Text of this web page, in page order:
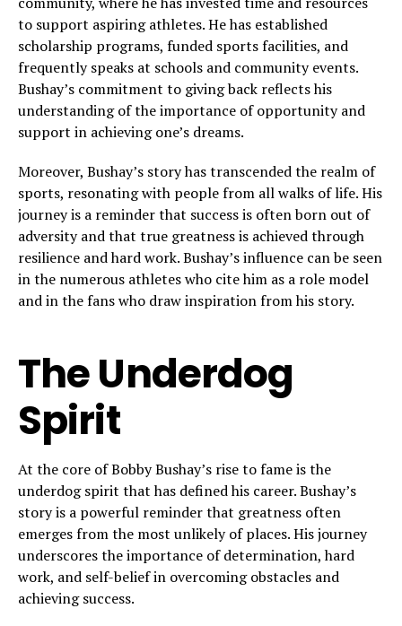
to support aspiring athletes. He has established
scholarship programs, funded sports facilities, and
frequently speaks at schools and community events.
Bushay’s commitment to giving back reflects his
understanding of the importance of opportunity and
support in achieving one’s dreams.
Moreover, Bushay’s story has transcended the realm of
sports, resonating with people from all walks of life. His
journey is a reminder that success is often born out of
adversity and that true greatness is achieved through
resilience and hard work. Bushay’s influence can be seen
in the numerous athletes who cite him as a role model
and in the fans who draw inspiration from his story.
The Underdog
Spirit
At the core of Bobby Bushay’s rise to fame is the
underdog spirit that has defined his career. Bushay’s
story is a powerful reminder that greatness often
emerges from the most unlikely of places. His journey
underscores the importance of determination, hard
work, and self-belief in overcoming obstacles and
achieving success.